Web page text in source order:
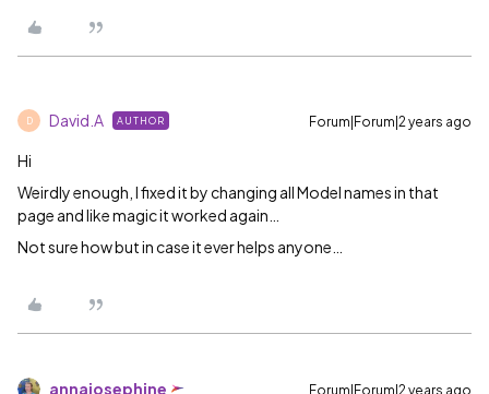
D David.A AUTHOR Forum|Forum|2 years ago
Hi
Weirdly enough, I fixed it by changing all Model names in that
page and like magic it worked again…
Not sure how but in case it ever helps anyone…
annajosephine Forum|Forum|2 years ago